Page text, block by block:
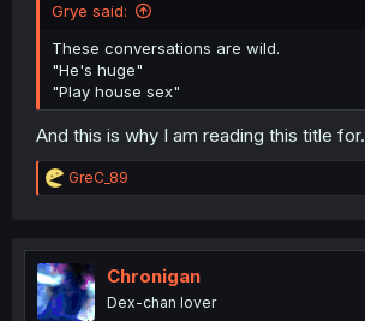
Grye said:
These conversations are wild.
"He's huge"
"Play house sex"
And this is why I am reading this title for.
R
e
t
i
o
n
GreC_89
Chronigan
Dex-chan lover